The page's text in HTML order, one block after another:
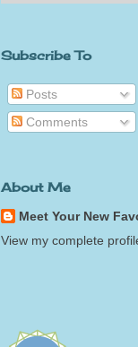
Subscribe To
Posts
Comments
About Me
Meet Your New
View my complete